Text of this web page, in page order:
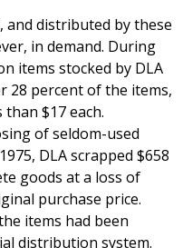
and distributed by these
in demand. During
items stocked by DLA
28 percent of the items,
$17 each.
of seldom-used
DLA scrapped $658
goods at a loss of
purchase price.
items had been
distribution system.